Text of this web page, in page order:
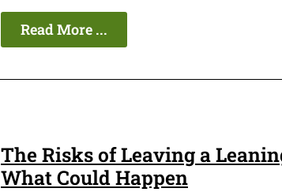
Read More ...
The Risks of Leaving a
What Could Happen